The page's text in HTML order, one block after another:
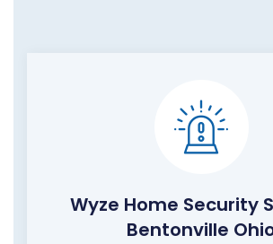
Wyze Home Security
Bentonville